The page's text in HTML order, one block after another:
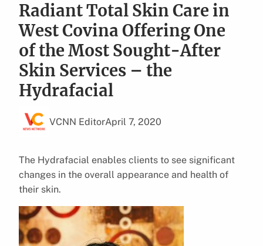
Radiant Total Skin Care in
West Covina Offering One
of the Most Sought-After
Skin Services – the
Hydrafacial
VCNN EditorApril 7, 2020
The Hydrafacial enables clients to see significant
changes in the overall appearance and health of
their skin.